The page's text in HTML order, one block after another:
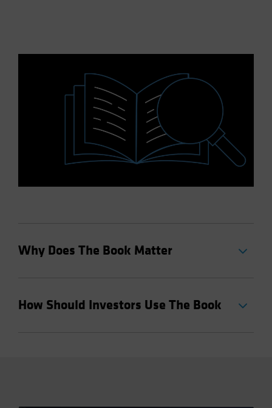
Why Does The Book Matter
How Should Investors Use The Book